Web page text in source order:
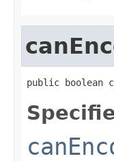
public boolean